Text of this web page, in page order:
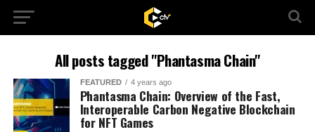
All posts tagged "Phantasma Chain"
FEATURED 4 years ago
Phantasma Chain: Overview of the Fast,
Interoperable Carbon Negative Blockchain
for NFT Games